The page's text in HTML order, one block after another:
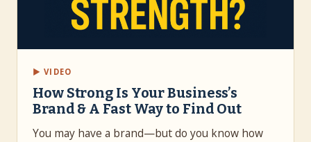
▶ VIDEO
How Strong Is Your Business’s
Brand & A Fast Way to Find Out
You may have a brand—but do you know how